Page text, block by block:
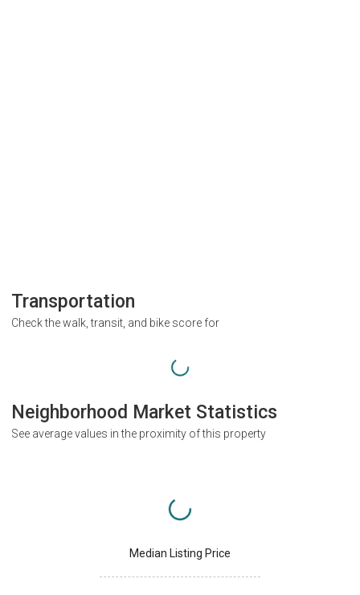
Transportation
Check the walk, transit, and bike score for
Neighborhood Market Statistics
See average values in the proximity of this property
Median Listing Price